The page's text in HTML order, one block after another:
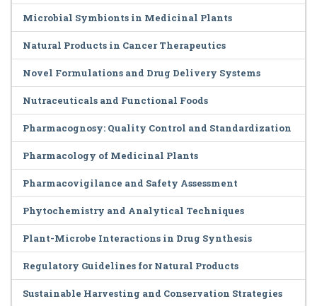
Microbial Symbionts in Medicinal Plants
Natural Products in Cancer Therapeutics
Novel Formulations and Drug Delivery Systems
Nutraceuticals and Functional Foods
Pharmacognosy: Quality Control and Standardization
Pharmacology of Medicinal Plants
Pharmacovigilance and Safety Assessment
Phytochemistry and Analytical Techniques
Plant-Microbe Interactions in Drug Synthesis
Regulatory Guidelines for Natural Products
Sustainable Harvesting and Conservation Strategies